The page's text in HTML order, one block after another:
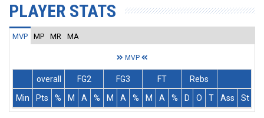
PLAYER STATS
MVP MP MR MA
MVP
overall FG2 FG3 FT
Rebs
Min
Pts % M A % M A % M A % D O T Ass St